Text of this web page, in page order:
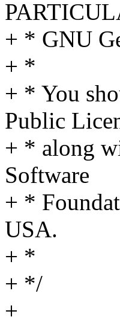
+ * GNU
+ *
+ * You
Public
+ * along
Software
+ *
USA.
+ *
+ */
+